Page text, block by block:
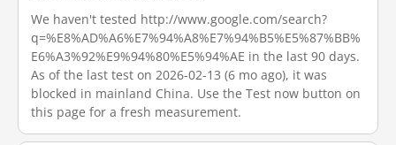
We haven't tested http://www.google.com/search?
q=%E8%AD%A6%E7%94%A8%E7%94%B5%E5%87%BB%
E6%A3%92%E9%94%80%E5%94%AE in the last 90 days.
As of the last test on 2026-02-13 (6 mo ago), it was
blocked in mainland China. Use the Test now button on
this page for a fresh measurement.